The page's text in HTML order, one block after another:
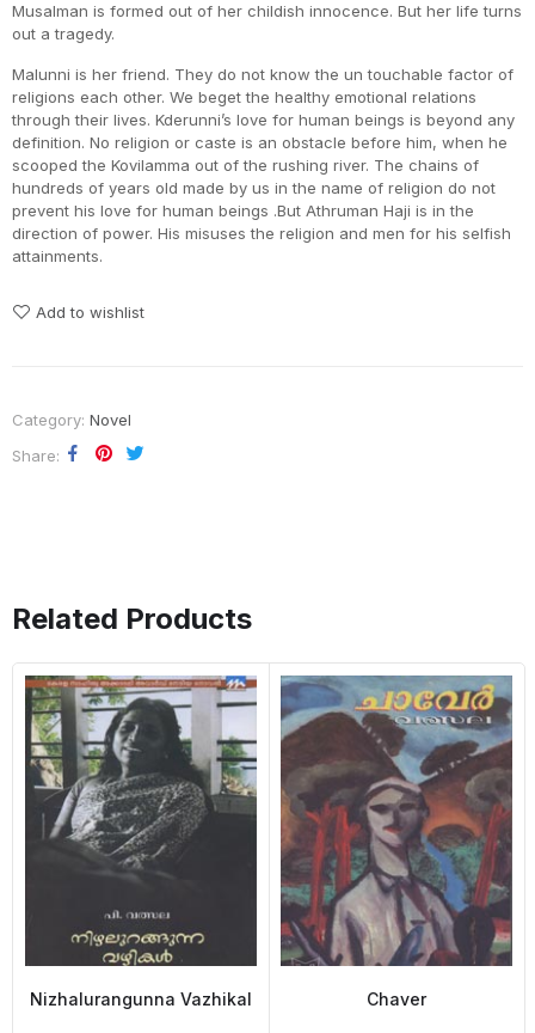
Musalman is formed out of her childish innocence. But her life turns
out a tragedy.
Malunni is her friend. They do not know the un touchable factor of
religions each other. We beget the healthy emotional relations
through their lives. Kderunni’s love for human beings is beyond any
definition. No religion or caste is an obstacle before him, when he
scooped the Kovilamma out of the rushing river. The chains of
hundreds of years old made by us in the name of religion do not
prevent his love for human beings .But Athruman Haji is in the
direction of power. His misuses the religion and men for his selfish
attainments.
Add to wishlist
Category: Novel
Share
Related Products
Nizhalurangunna Vazhikal Chaver